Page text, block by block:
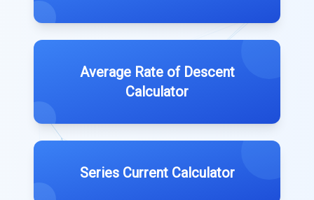
Average Rate of Descent
Calculator
Series Current Calculator